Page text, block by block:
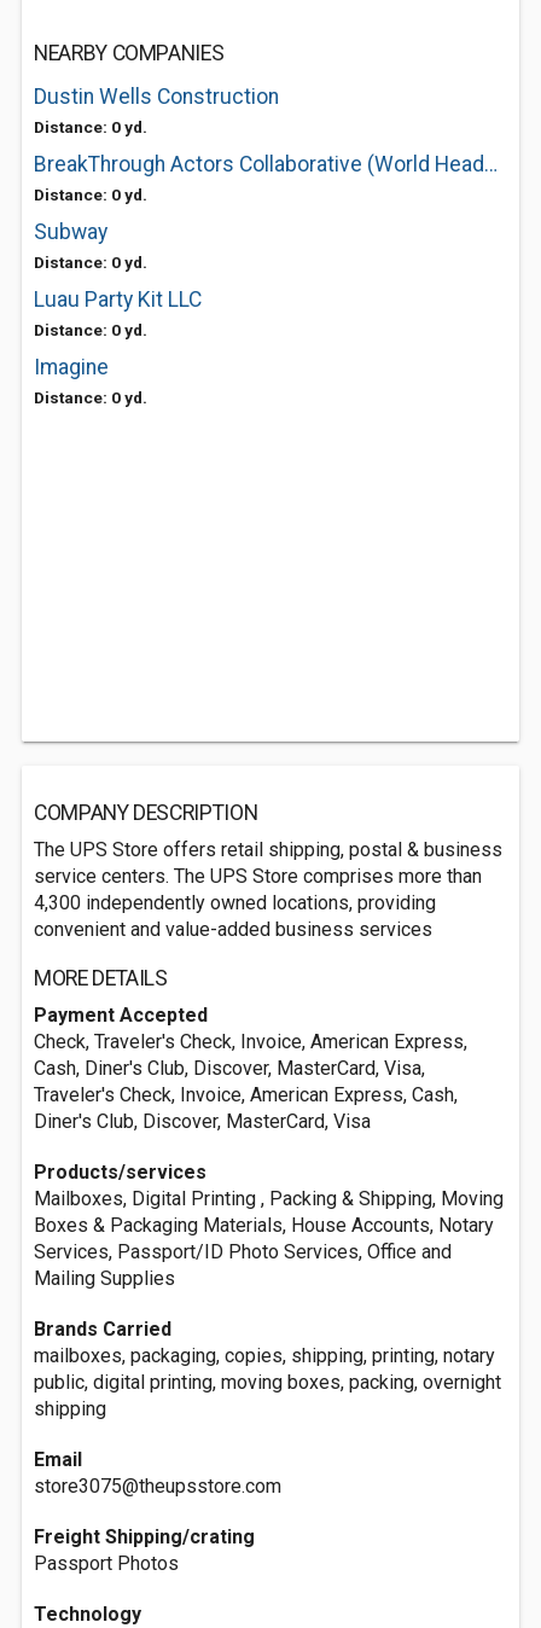
NEARBY COMPANIES
Dustin Wells Construction
Distance: 0 yd.
BreakThrough Actors Collaborative (World Headquarters)
Distance: 0 yd.
Subway
Distance: 0 yd.
Luau Party Kit LLC
Distance: 0 yd.
Imagine
Distance: 0 yd.
COMPANY DESCRIPTION
The UPS Store offers retail shipping, postal & business
service centers. The UPS Store comprises more than
4,300 independently owned locations, providing
convenient and value-added business services
MORE DETAILS
Payment Accepted
Check, Traveler's Check, Invoice, American Express,
Cash, Diner's Club, Discover, MasterCard, Visa,
Traveler's Check, Invoice, American Express, Cash,
Diner's Club, Discover, MasterCard, Visa
Products/services
Mailboxes, Digital Printing , Packing & Shipping, Moving
Boxes & Packaging Materials, House Accounts, Notary
Services, Passport/ID Photo Services, Office and
Mailing Supplies
Brands Carried
mailboxes, packaging, copies, shipping, printing, notary
public, digital printing, moving boxes, packing, overnight
shipping
Email
store3075@theupsstore.com
Freight Shipping/crating
Passport Photos
Technology